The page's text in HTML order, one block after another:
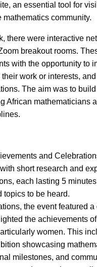
an essential tool for
mathematics community.
there were interactive
breakout rooms.
with the opportunity to
work or interests,
The aim was to build
African mathematicians
and
short research and
each lasting 5
topics to be heard.
the event featured
the achievements
women. This
showcasing
milestones, and